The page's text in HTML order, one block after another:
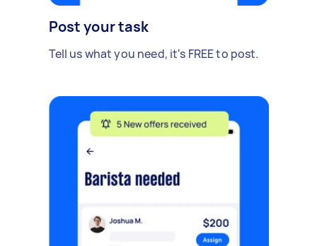
Post your task
Tell us what you need, it's FREE to post.